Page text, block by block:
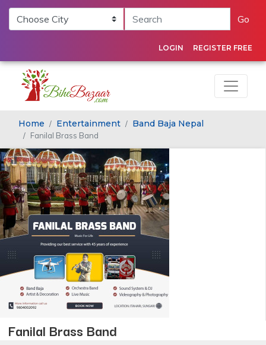
Go
LOGIN REGISTER FREE
Home Entertainment Band Baja Nepal
Fanilal Brass Band
Fanilal Brass Band